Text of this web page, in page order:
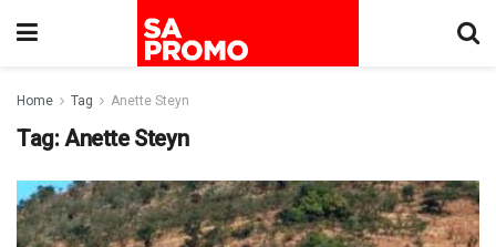
Home Tag Anette Steyn
Tag:Anette Steyn